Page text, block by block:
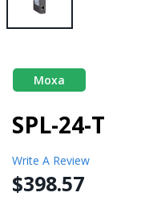
Moxa
SPL-24-T
Write A Review
$398.57